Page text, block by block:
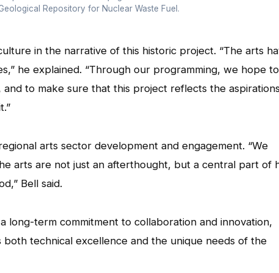
Repository for Nuclear Waste Fuel.
in the narrative of this historic project. “The arts
he explained. “Through our programming, we hope to
to make sure that this project reflects the
arts sector development and engagement. “We
arts are not just an afterthought, but a central part of
Bell said.
long-term commitment to collaboration and innovation,
technical excellence and the unique needs of the